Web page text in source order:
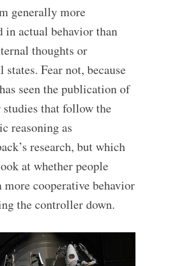
generally more
in actual behavior than
thoughts or
states. Fear not, because
seen the publication of
that follow the
reasoning as
research, but which
at whether people
more cooperative behavior
the controller down.